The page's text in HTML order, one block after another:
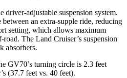
driver-adjustable suspension system.
an extra-supple ride, reducing
setting, which allows maximum
The Land Cruiser’s suspension
absorbers.
GV70’s turning circle is 2.3 feet
(37.7 feet vs. 40 feet).